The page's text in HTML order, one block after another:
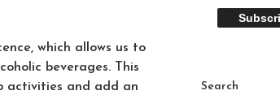
which allows us to
beverages. This
activities and add an
Search